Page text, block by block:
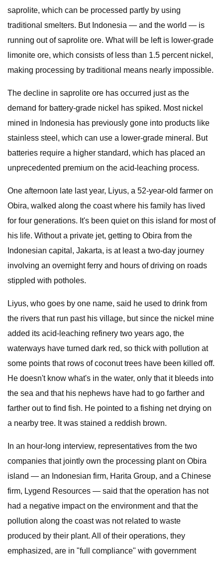
saprolite, which can be processed partly by using
traditional smelters. But Indonesia — and the world — is
running out of saprolite ore. What will be left is lower-grade
limonite ore, which consists of less than 1.5 percent nickel,
making processing by traditional means nearly impossible.
The decline in saprolite ore has occurred just as the
demand for battery-grade nickel has spiked. Most nickel
mined in Indonesia has previously gone into products like
stainless steel, which can use a lower-grade mineral. But
batteries require a higher standard, which has placed an
unprecedented premium on the acid-leaching process.
One afternoon late last year, Liyus, a 52-year-old farmer on
Obira, walked along the coast where his family has lived
for four generations. It's been quiet on this island for most of
his life. Without a private jet, getting to Obira from the
Indonesian capital, Jakarta, is at least a two-day journey
involving an overnight ferry and hours of driving on roads
stippled with potholes.
Liyus, who goes by one name, said he used to drink from
the rivers that run past his village, but since the nickel mine
added its acid-leaching refinery two years ago, the
waterways have turned dark red, so thick with pollution at
some points that rows of coconut trees have been killed off.
He doesn't know what's in the water, only that it bleeds into
the sea and that his nephews have had to go farther and
farther out to find fish. He pointed to a fishing net drying on
a nearby tree. It was stained a reddish brown.
In an hour-long interview, representatives from the two
companies that jointly own the processing plant on Obira
island — an Indonesian firm, Harita Group, and a Chinese
firm, Lygend Resources — said that the operation has not
had a negative impact on the environment and that the
pollution along the coast was not related to waste
produced by their plant. All of their operations, they
emphasized, are in "full compliance" with government